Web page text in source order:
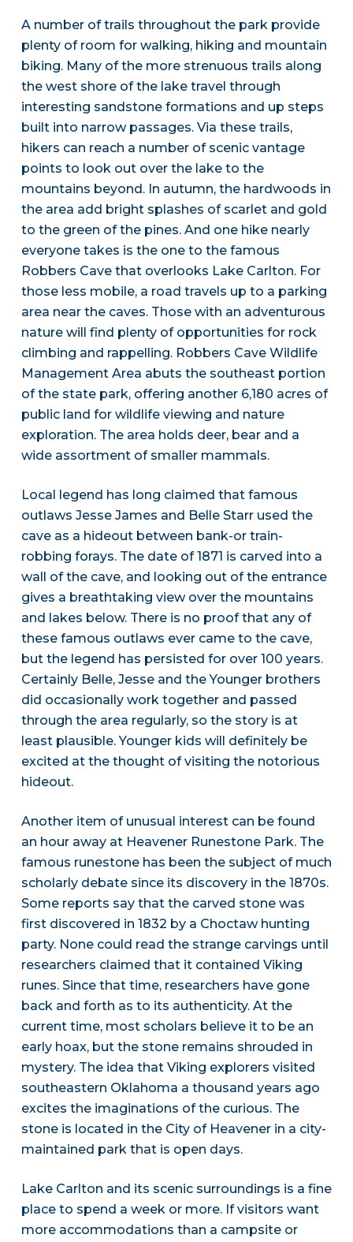
A number of trails throughout the park provide
plenty of room for walking, hiking and mountain
biking. Many of the more strenuous trails along
the west shore of the lake travel through
interesting sandstone formations and up steps
built into narrow passages. Via these trails,
hikers can reach a number of scenic vantage
points to look out over the lake to the
mountains beyond. In autumn, the hardwoods in
the area add bright splashes of scarlet and gold
to the green of the pines. And one hike nearly
everyone takes is the one to the famous
Robbers Cave that overlooks Lake Carlton. For
those less mobile, a road travels up to a parking
area near the caves. Those with an adventurous
nature will find plenty of opportunities for rock
climbing and rappelling. Robbers Cave Wildlife
Management Area abuts the southeast portion
of the state park, offering another 6,180 acres of
public land for wildlife viewing and nature
exploration. The area holds deer, bear and a
wide assortment of smaller mammals.
Local legend has long claimed that famous
outlaws Jesse James and Belle Starr used the
cave as a hideout between bank-or train-
robbing forays. The date of 1871 is carved into a
wall of the cave, and looking out of the entrance
gives a breathtaking view over the mountains
and lakes below. There is no proof that any of
these famous outlaws ever came to the cave,
but the legend has persisted for over 100 years.
Certainly Belle, Jesse and the Younger brothers
did occasionally work together and passed
through the area regularly, so the story is at
least plausible. Younger kids will definitely be
excited at the thought of visiting the notorious
hideout.
Another item of unusual interest can be found
an hour away at Heavener Runestone Park. The
famous runestone has been the subject of much
scholarly debate since its discovery in the 1870s.
Some reports say that the carved stone was
first discovered in 1832 by a Choctaw hunting
party. None could read the strange carvings until
researchers claimed that it contained Viking
runes. Since that time, researchers have gone
back and forth as to its authenticity. At the
current time, most scholars believe it to be an
early hoax, but the stone remains shrouded in
mystery. The idea that Viking explorers visited
southeastern Oklahoma a thousand years ago
excites the imaginations of the curious. The
stone is located in the City of Heavener in a city-
maintained park that is open days.
Lake Carlton and its scenic surroundings is a fine
place to spend a week or more. If visitors want
more accommodations than a campsite or